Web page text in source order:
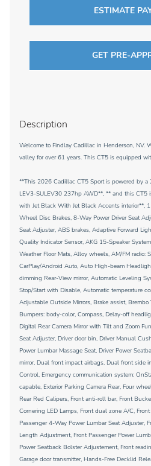
ESTIMATE
GET PRE-
Description
Welcome to Findlay Cadillac in Henderson, NV.
valley for over 61 years. This CT5 is equipped
**This 2026 Cadillac CT5 Sport is powered by a
LEV3-SULEV30 237hp AWD**, ** and this CT5
with Jet Black With Jet Black Accents interior**,
Wheel Disc Brakes, 8-Way Power Driver Seat
Seat Adjuster, ABS brakes, Adaptive Forward
Quality Indicator Sensor, AKG 15-Speaker
Weather Floor Mats, Alloy wheels, AM/FM radio:
CarPlay/Android Auto, Auto High-beam
dimming Rear-View mirror, Automatic Leveling
Stop/Start with Disable, Automatic temperature
Adjustable Outside Mirrors, Brake assist, Brembo
Bumpers: body-color, Compass, Delay-off
Digital Rear Camera Mirror with Tilt and Zoom
Seat Adjuster, Driver door bin, Driver Manual
Power Lumbar Massage Seat, Driver Power
mirror, Dual front impact airbags, Dual front side
Control, Emergency communication system:
capable, Exterior Parking Camera Rear, Four
Rear Red Calipers, Front anti-roll bar, Front
Cornering LED Lamps, Front dual zone A/C,
Passenger 4-Way Power Lumbar Seat Adjuster,
Length Adjustment, Front Passenger Power
Power Seatback Bolster Adjustement, Front
Garage door transmitter, Hands-Free Decklid